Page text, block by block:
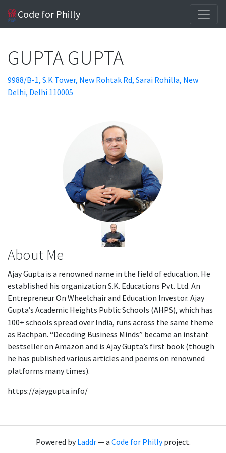
Code for Philly
GUPTA GUPTA
9988/B-1, S.K Tower, New Rohtak Rd, Sarai Rohilla, New
Delhi, Delhi 110005
About Me
Ajay Gupta is a renowned name in the field of education. He
established his organization S.K. Educations Pvt. Ltd. An
Entrepreneur On Wheelchair and Education Investor. Ajay
Gupta’s Academic Heights Public Schools (AHPS), which has
100+ schools spread over India, runs across the same theme
as Bachpan. “Decoding Business Minds” became an instant
bestseller on Amazon and is Ajay Gupta’s first book (though
he has published various articles and poems on renowned
platforms many times).
https://ajaygupta.info/
Powered byLaddr— a Code for Phillyproject.